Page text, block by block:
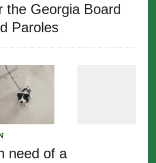
the Georgia Board
Paroles
need of a